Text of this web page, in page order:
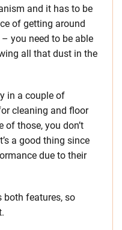
and it has to be
of getting around
you need to be able
all that dust in the
in a couple of
cleaning and floor
those, you don’t
a good thing since
due to their
both features, so